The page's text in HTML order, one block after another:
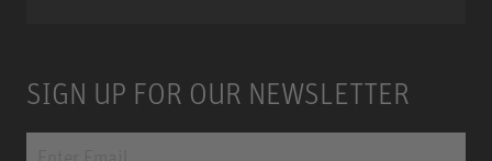
SIGN UP FOR OUR NEWSLETTER